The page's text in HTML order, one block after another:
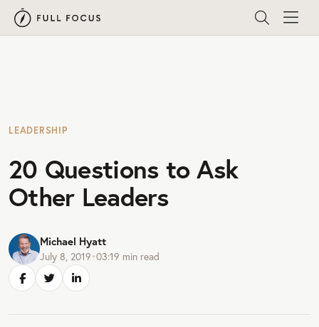
LEADERSHIP
20 Questions to Ask
Other Leaders
Michael Hyatt
July 8, 2019•03:19 min read